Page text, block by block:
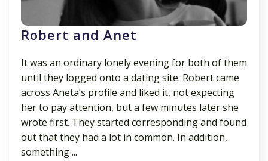
Robert and Anet
It was an ordinary lonely evening for both of them
until they logged onto a dating site. Robert came
across Aneta’s profile and liked it, not expecting
her to pay attention, but a few minutes later she
wrote first. They started corresponding and found
out that they had a lot in common. In addition,
something ...